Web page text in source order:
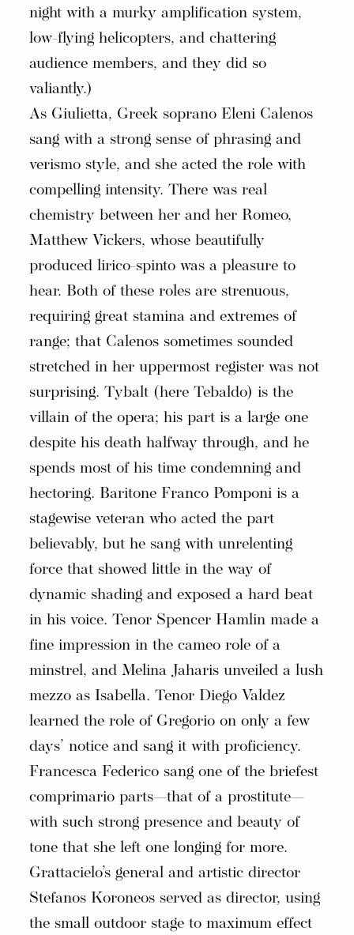
night with a murky amplification system,
low-flying helicopters, and chattering
audience members, and they did so
valiantly.)
As Giulietta, Greek soprano Eleni Calenos
sang with a strong sense of phrasing and
verismo style, and she acted the role with
compelling intensity. There was real
chemistry between her and her Romeo,
Matthew Vickers, whose beautifully
produced lirico-spinto was a pleasure to
hear. Both of these roles are strenuous,
requiring great stamina and extremes of
range; that Calenos sometimes sounded
stretched in her uppermost register was not
surprising. Tybalt (here Tebaldo) is the
villain of the opera; his part is a large one
despite his death halfway through, and he
spends most of his time condemning and
hectoring. Baritone Franco Pomponi is a
stagewise veteran who acted the part
believably, but he sang with unrelenting
force that showed little in the way of
dynamic shading and exposed a hard beat
in his voice. Tenor Spencer Hamlin made a
fine impression in the cameo role of a
minstrel, and Melina Jaharis unveiled a lush
mezzo as Isabella. Tenor Diego Valdez
learned the role of Gregorio on only a few
days’ notice and sang it with proficiency.
Francesca Federico sang one of the briefest
comprimario parts—that of a prostitute—
with such strong presence and beauty of
tone that she left one longing for more.
Grattacielo’s general and artistic director
Stefanos Koroneos served as director, using
the small outdoor stage to maximum effect